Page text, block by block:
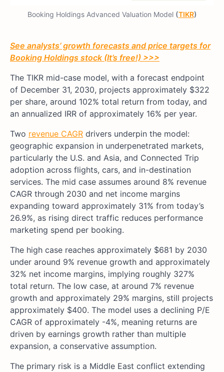
Booking Holdings Advanced Valuation Model (TIKR)
See analysts’ growth forecasts and price targets for
Booking Holdings stock (It’s free!) >>>
The TIKR mid-case model, with a forecast endpoint
of December 31, 2030, projects approximately $322
per share, around 102% total return from today, and
an annualized IRR of approximately 16% per year.
Two revenue CAGR drivers underpin the model:
geographic expansion in underpenetrated markets,
particularly the U.S. and Asia, and Connected Trip
adoption across flights, cars, and in-destination
services. The mid case assumes around 8% revenue
CAGR through 2030 and net income margins
expanding toward approximately 31% from today’s
26.9%, as rising direct traffic reduces performance
marketing spend per booking.
The high case reaches approximately $681 by 2030
under around 9% revenue growth and approximately
32% net income margins, implying roughly 327%
total return. The low case, at around 7% revenue
growth and approximately 29% margins, still projects
approximately $400. The model uses a declining P/E
CAGR of approximately -4%, meaning returns are
driven by earnings growth rather than multiple
expansion, a conservative assumption.
The primary risk is a Middle East conflict extending